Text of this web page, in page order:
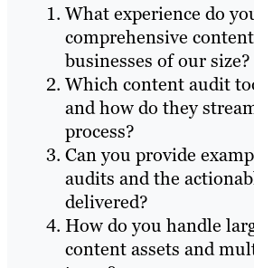
What experience do
comprehensive
businesses of our size?
Which content audit
and how do they
process?
Can you provide
audits and the
delivered?
How do you handle
content assets and